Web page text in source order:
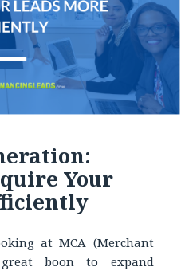
Your
at MCA (Merchant
boon to expand